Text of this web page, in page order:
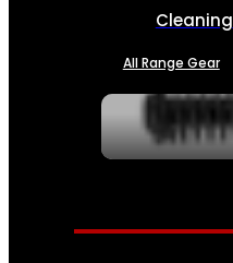
Cleaning
All Range Gear
SERVICES